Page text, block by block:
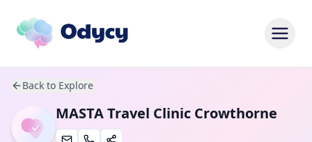
Back to Explore
MASTA Travel Clinic Crowthorne